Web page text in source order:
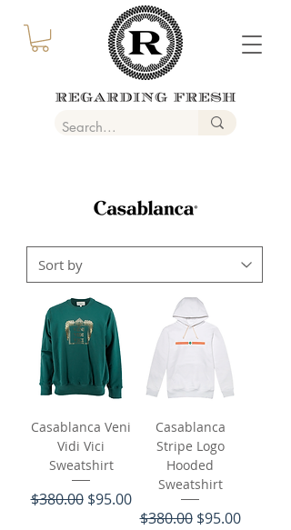
Casablanca Veni
Vidi Vici
Sweatshirt
Regular Price
$380.00 Sale Price
$95.00
Casablanca
Stripe Logo
Hooded
Sweatshirt
Regular Price
$380.00 Sale Price
$95.00